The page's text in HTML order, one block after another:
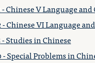
- Chinese V Language
- Chinese VI Language
- Studies in Chinese
- Special Problems in